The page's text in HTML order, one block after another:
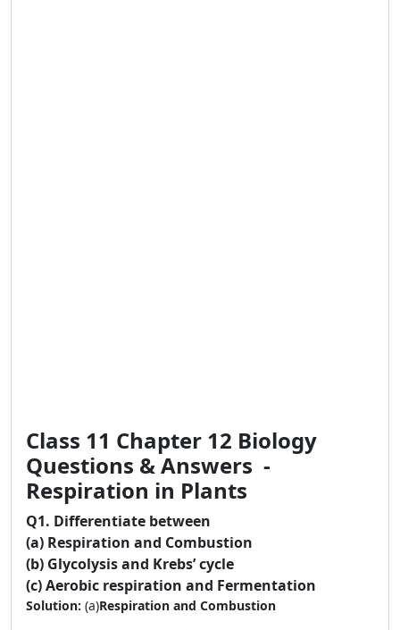
Class 11 Chapter 12 Biology
Questions & Answers -
Respiration in Plants
Q1. Differentiate between
(a) Respiration and Combustion
(b) Glycolysis and Krebs’ cycle
(c) Aerobic respiration and Fermentation
Solution: (a)Respiration and Combustion